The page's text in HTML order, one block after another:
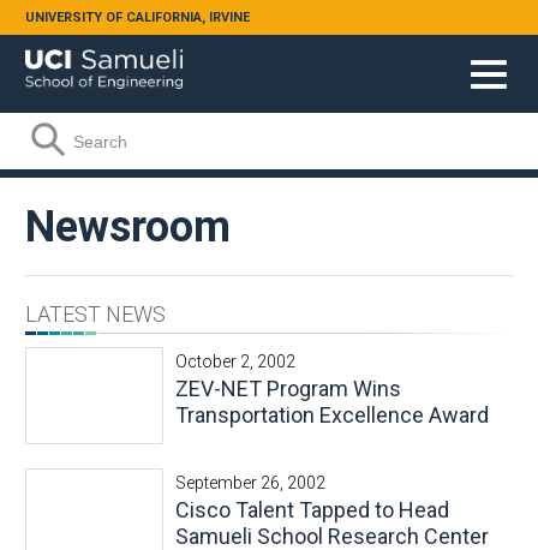
Skip to main content
UNIVERSITY OF CALIFORNIA, IRVINE
Search form
Search
Newsroom
LATEST NEWS
October 2, 2002
ZEV-NET Program Wins
Transportation Excellence Award
September 26, 2002
Cisco Talent Tapped to Head
Samueli School Research Center